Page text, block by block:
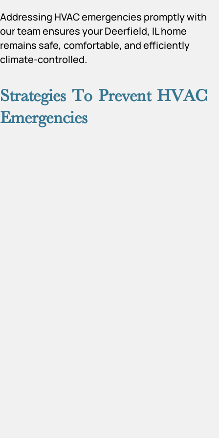
Addressing HVAC emergencies promptly with
our team ensures your Deerfield, IL home
remains safe, comfortable, and efficiently
climate-controlled.
Strategies To Prevent HVAC
Emergencies